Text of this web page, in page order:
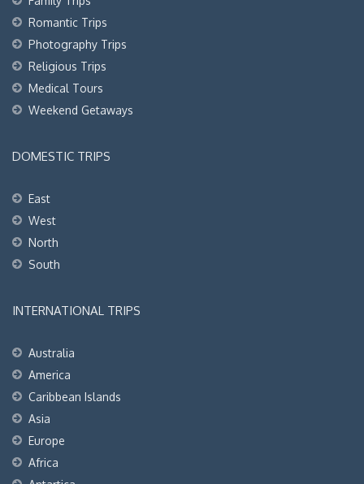
Romantic Trips
Photography Trips
Religious Trips
Medical Tours
Weekend Getaways
DOMESTIC TRIPS
East
West
North
South
INTERNATIONAL TRIPS
Australia
America
Caribbean Islands
Asia
Europe
Africa